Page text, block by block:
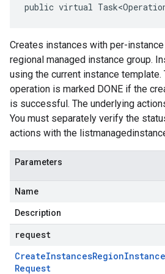
public virtual
Creates instances with per-
regional managed instance group.
using the current instance
operation is marked DONE if the
is successful. The underlying
You must separately verify the
actions with the
Parameters
Name
Description
request
CreateInstancesRegionInstance
Request